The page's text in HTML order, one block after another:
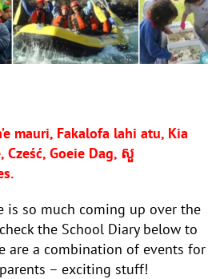
mauri, Fakalofa lahi atu, Kia
Cześć, Goeie Dag, សួ
is so much coming up over the
the School Diary below to
are a combination of events for
– exciting stuff!